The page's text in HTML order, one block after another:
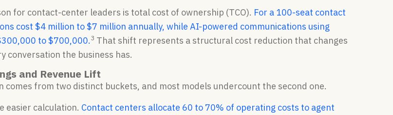
for contact-center leaders is total cost of ownership (TCO). For a 100-seat contact
cost $4 million to $7 million annually, while AI-powered communications using
to $700,000.3 That shift represents a structural cost reduction that changes
conversation the business has.
and Revenue Lift
comes from two distinct buckets, and most models undercount the second one.
easier calculation. Contact centers allocate 60 to 70% of operating costs to agent